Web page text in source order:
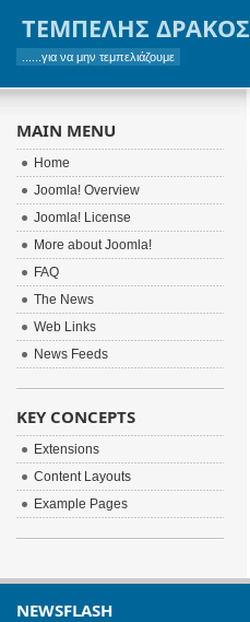
ΤΕΜΠΕΛΗΣ ΔΡΑΚΟΣ
......για να μην τεμπελιάζουμε
MAIN MENU
Home
Joomla! Overview
Joomla! License
More about Joomla!
FAQ
The News
Web Links
News Feeds
KEY CONCEPTS
Extensions
Content Layouts
Example Pages
NEWSFLASH